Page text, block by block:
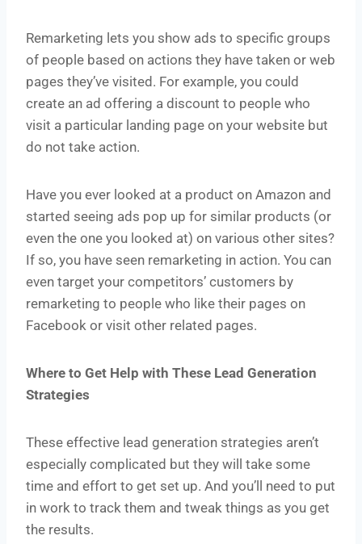
Remarketing lets you show ads to specific groups
of people based on actions they have taken or web
pages they’ve visited. For example, you could
create an ad offering a discount to people who
visit a particular landing page on your website but
do not take action.
Have you ever looked at a product on Amazon and
started seeing ads pop up for similar products (or
even the one you looked at) on various other sites?
If so, you have seen remarketing in action. You can
even target your competitors’ customers by
remarketing to people who like their pages on
Facebook or visit other related pages.
Where to Get Help with These Lead Generation
Strategies
These effective lead generation strategies aren’t
especially complicated but they will take some
time and effort to get set up. And you’ll need to put
in work to track them and tweak things as you get
the results.